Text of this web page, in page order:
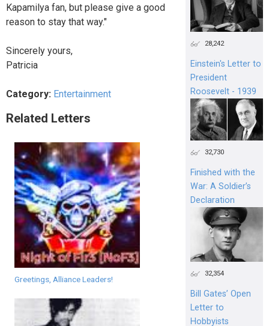
Kapamilya fan, but please give a good
reason to stay that way."
Sincerely yours,
Patricia
Category: Entertainment
Related Letters
Greetings, Alliance Leaders!
28,242
Einstein's Letter to
President
Roosevelt - 1939
32,730
Finished with the
War: A Soldier’s
Declaration
32,354
Bill Gates’ Open
Letter to
Hobbyists